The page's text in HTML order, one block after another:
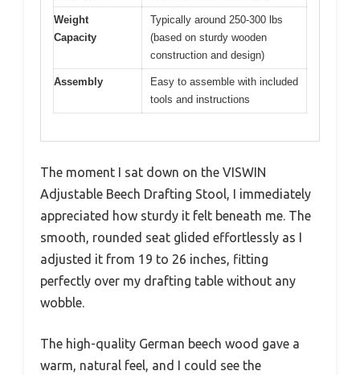
Weight
Capacity
Typically around 250-300 lbs
(based on sturdy wooden
construction and design)
Assembly
Easy to assemble with included
tools and instructions
The moment I sat down on the VISWIN
Adjustable Beech Drafting Stool, I immediately
appreciated how sturdy it felt beneath me. The
smooth, rounded seat glided effortlessly as I
adjusted it from 19 to 26 inches, fitting
perfectly over my drafting table without any
wobble.
The high-quality German beech wood gave a
warm, natural feel, and I could see the